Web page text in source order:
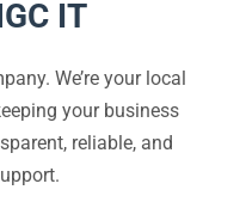
IT
We’re your local
your business
reliable, and